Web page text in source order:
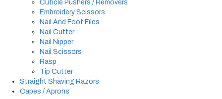
Cuticle Pushers / Removers
Embroidery Scissors
Nail And Foot Files
Nail Cutter
Nail Nipper
Nail Scissors
Rasp
Tip Cutter
Straight Shaving Razors
Capes / Aprons